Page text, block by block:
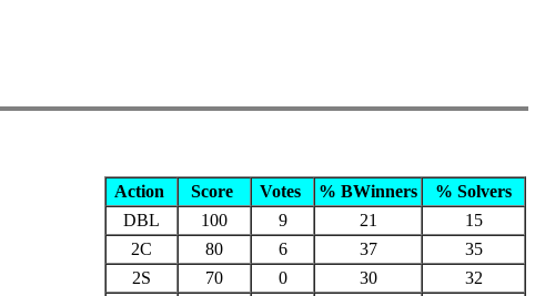
Action Score Votes % BWinners
% Solvers
DBL
100 9 21
15
2C
80 6 37
35
2S
70 0 30
32